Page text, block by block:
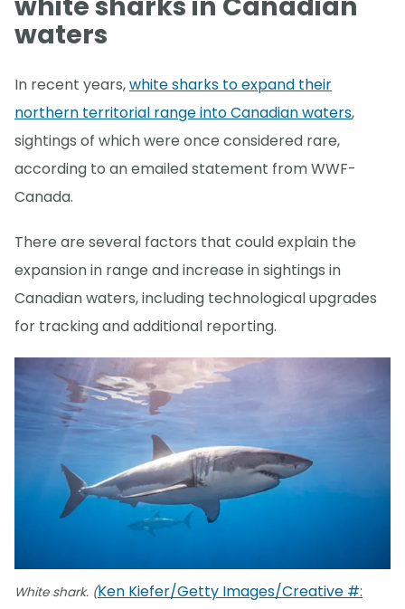
waters
In recent years,white sharks to expand their
northern territorial range into Canadian waters,
sightings of which were once considered rare,
according to an emailed statement from WWF-
Canada.
There are several factors that could explain the
expansion in range and increase in sightings in
Canadian waters, including technological upgrades
for tracking and additional reporting.
White shark. (Ken Kiefer/Getty Images/Creative #: